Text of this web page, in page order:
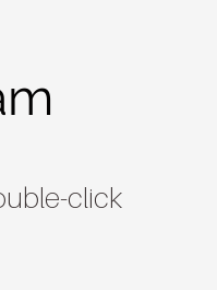
click